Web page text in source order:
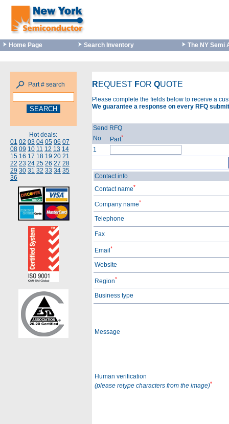
Home Page Search Inventory The NY Semi
Part # search
Hot deals:
01 02 03 04 05 06 07
08 09 10 11 12 13 14
15 16 17 18 19 20 21
22 23 24 25 26 27 28
29 30 31 32 33 34 35
36
REQUEST FOR QUOTE
Please complete the fields below to receive a
We guarantee a response on every RFQ
Send RFQ
No
Part*
1
Contact info
Contact name*
Company name*
Telephone
Fax
Email*
Website
Region*
Business type
Message
Human verification
(please retype characters from the image)*